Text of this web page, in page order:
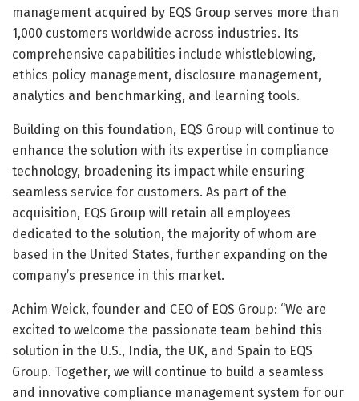
management acquired by EQS Group serves more than
1,000 customers worldwide across industries. Its
comprehensive capabilities include whistleblowing,
ethics policy management, disclosure management,
analytics and benchmarking, and learning tools.
Building on this foundation, EQS Group will continue to
enhance the solution with its expertise in compliance
technology, broadening its impact while ensuring
seamless service for customers. As part of the
acquisition, EQS Group will retain all employees
dedicated to the solution, the majority of whom are
based in the United States, further expanding on the
company’s presence in this market.
Achim Weick, founder and CEO of EQS Group: “We are
excited to welcome the passionate team behind this
solution in the U.S., India, the UK, and Spain to EQS
Group. Together, we will continue to build a seamless
and innovative compliance management system for our